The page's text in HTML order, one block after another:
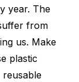
year. The
from
us. Make
plastic